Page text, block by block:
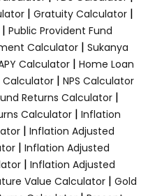
| Gratuity Calculator|
Public Provident Fund
Calculator| Sukanya
Calculator| Home Loan
Calculator | NPS Calculator
Returns Calculator |
Calculator| Inflation
| Inflation Adjusted
| Inflation Adjusted
| Inflation Adjusted
Value Calculator | Gold